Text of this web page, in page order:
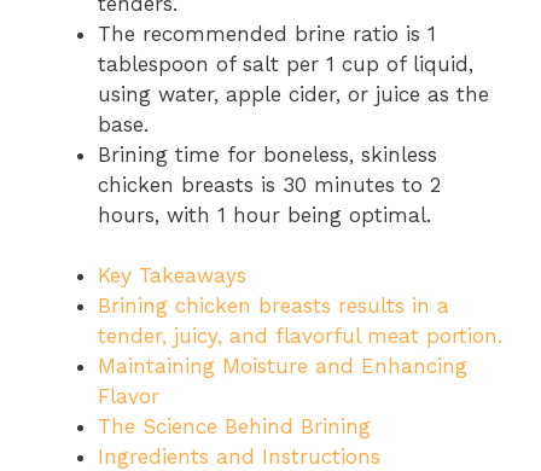
The recommended brine ratio is 1
tablespoon of salt per 1 cup of liquid,
using water, apple cider, or juice as the
base.
Brining time for boneless, skinless
chicken breasts is 30 minutes to 2
hours, with 1 hour being optimal.
Key Takeaways
Brining chicken breasts results in a
tender, juicy, and flavorful meat portion.
Maintaining Moisture and Enhancing
Flavor
The Science Behind Brining
Ingredients and Instructions